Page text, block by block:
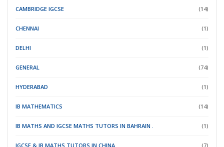
CAMBRIDGE IGCSE (14)
CHENNAI (1)
DELHI (1)
GENERAL (74)
HYDERABAD (1)
IB MATHEMATICS (14)
IB MATHS AND IGCSE MATHS TUTORS IN BAHRAIN . (1)
IGCSE & IB MATHS TUTORS IN CHINA. (7)